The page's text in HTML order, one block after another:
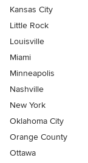
Kansas City
Little Rock
Louisville
Miami
Minneapolis
Nashville
New York
Oklahoma City
Orange County
Ottawa